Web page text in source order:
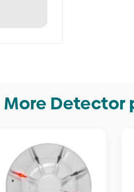
More Detector